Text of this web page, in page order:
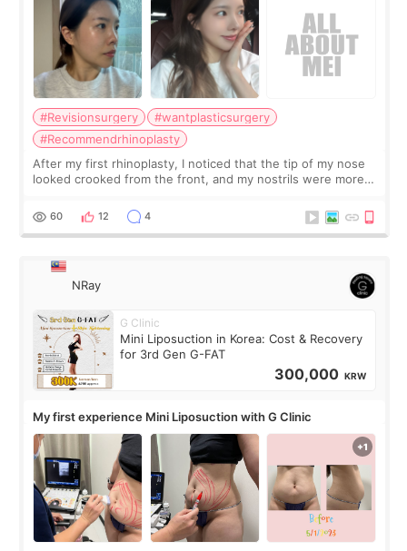
#Revisionsurgery
#wantplasticsurgery
#Recommendrhinoplasty
After my first rhinoplasty, I noticed that the tip of my nose
looked crooked from the front, and my nostrils were more
result was very di
60 12 4
NRay
G Clinic
Mini Liposuction in Korea: Cost & Recovery
for 3rd Gen G-FAT
300,000 KRW
My first experience Mini Liposuction with G Clinic